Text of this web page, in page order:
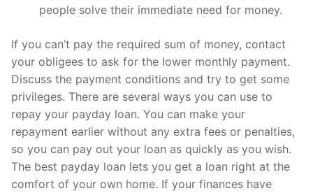
people solve their immediate need for money.
If you can’t pay the required sum of money, contact
your obligees to ask for the lower monthly payment.
Discuss the payment conditions and try to get some
privileges. There are several ways you can use to
repay your payday loan. You can make your
repayment earlier without any extra fees or penalties,
so you can pay out your loan as quickly as you wish.
The best payday loan lets you get a loan right at the
comfort of your own home. If your finances have